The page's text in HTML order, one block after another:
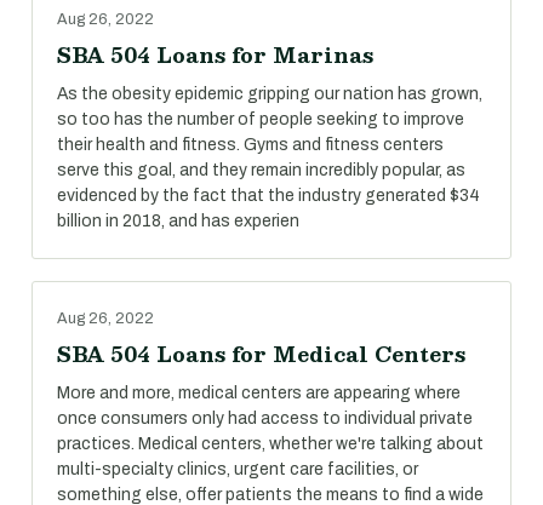
Aug 26, 2022
SBA 504 Loans for Marinas
As the obesity epidemic gripping our nation has grown,
so too has the number of people seeking to improve
their health and fitness. Gyms and fitness centers
serve this goal, and they remain incredibly popular, as
evidenced by the fact that the industry generated $34
billion in 2018, and has experien
Aug 26, 2022
SBA 504 Loans for Medical Centers
More and more, medical centers are appearing where
once consumers only had access to individual private
practices. Medical centers, whether we're talking about
multi-specialty clinics, urgent care facilities, or
something else, offer patients the means to find a wide